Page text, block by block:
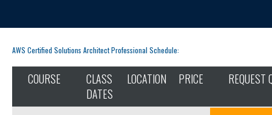
AWS Certified Solutions Architect Professional Schedule:
COURSE
CLASS
DATES
LOCATION PRICE REQUEST